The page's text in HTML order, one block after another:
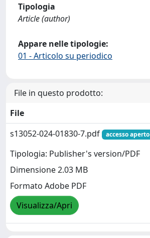
Tipologia
Article (author)
Appare nelle tipologie:
01 - Articolo su periodico
File in questo prodotto:
File
s13052-024-01830-7.pdf
accesso aperto
Tipologia: Publisher's version/PDF
Dimensione 2.03 MB
Formato Adobe PDF
Visualizza/Apri